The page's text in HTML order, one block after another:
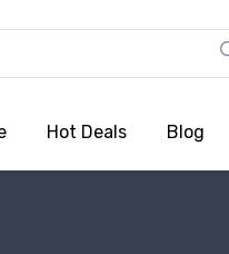
Hot Deals Blog